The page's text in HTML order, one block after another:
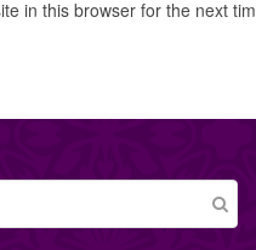
in this browser for the next